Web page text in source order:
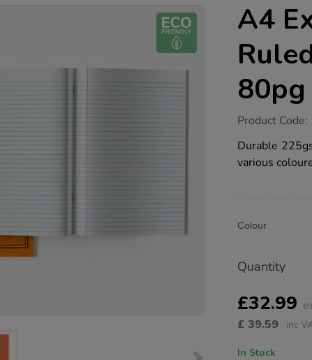
A4
https://www.tts-
exercise-
book-
8mm-
Product Code:
Durable
various
Actions
TO
Variations
Colour
Quantity
£32.99
£ 39.59 inc
In Stock